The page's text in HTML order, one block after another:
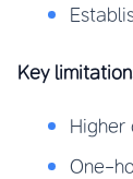
Key
Higher
One-